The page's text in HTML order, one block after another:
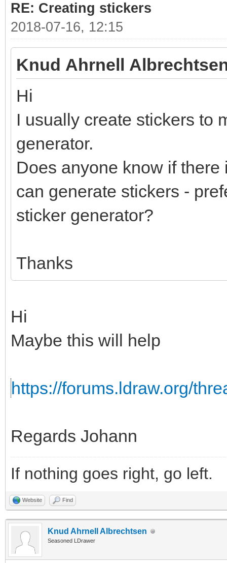
RE: Creating stickers
2018-07-16, 12:15
Knud Ahrnell
Hi
I usually create stickers to
generator.
Does anyone know if
can generate stickers -
sticker generator?
Thanks
Hi
Maybe this will help
https://forums.ldraw.org/
Regards Johann
If nothing goes right, go left.
Website Find
Knud Ahrnell Albrechtsen
Seasoned LDrawer